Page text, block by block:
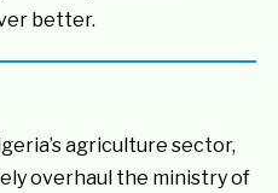
better.
agriculture sector,
overhaul the ministry of